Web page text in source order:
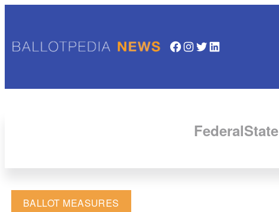
Facebook InstagramTwitter LinkedIn
FederalState
BALLOT MEASURES